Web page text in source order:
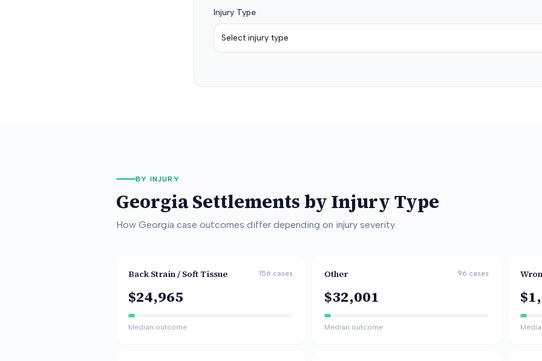
Injury Type
Select injury type
BY INJURY
GeorgiaSettlements by Injury Type
How Georgia case outcomes differ depending on injury severity.
Back Strain / Soft Tissue 156 cases
$24,965
Median outcome
Other 96 cases
$32,001
Median outcome